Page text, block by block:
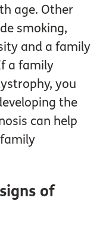
age. Other
smoking,
and a family
a family
you
the
can help
of